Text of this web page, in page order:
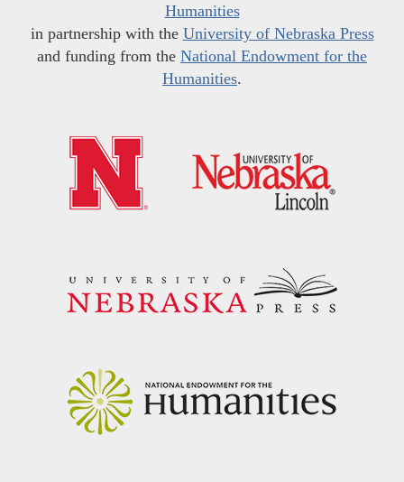
Humanities
in partnership with the University of Nebraska Press
and funding from the National Endowment for the
Humanities.